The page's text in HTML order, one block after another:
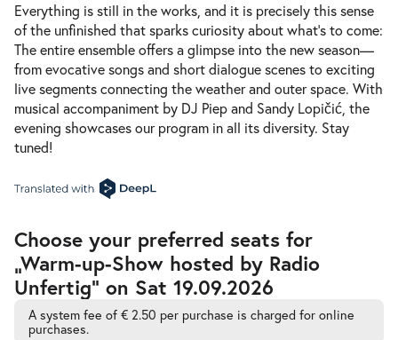
Everything is still in the works, and it is precisely this sense
of the unfinished that sparks curiosity about what’s to come:
The entire ensemble offers a glimpse into the new season—
from evocative songs and short dialogue scenes to exciting
live segments connecting the weather and outer space. With
musical accompaniment by DJ Piep and Sandy Lopičić, the
evening showcases our program in all its diversity. Stay
tuned!
Choose your preferred seats for
„Warm-up-Show hosted by Radio
Unfertig” on Sat 19.09.2026
A system fee of € 2.50 per purchase is charged for online
purchases.
Accessible
Automatic
Best-
Seat
Selection